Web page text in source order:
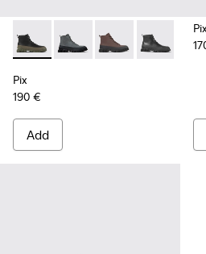
Pix - K300277-012 - Black and
Pix - K300277-019 -
Pix - K300277-
Pix -
Pix
190 €
Add